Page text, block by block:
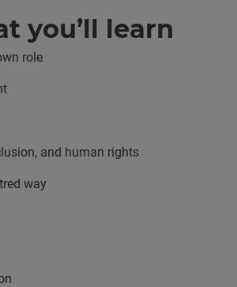
you’ll learn
role
and human rights
way